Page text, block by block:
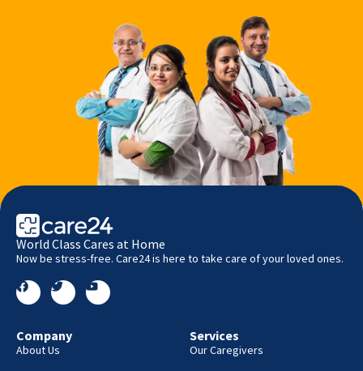
World Class Cares at Home
Now be stress-free. Care24 is here to take care of your loved ones.
Company
About Us
Services
Our Caregivers